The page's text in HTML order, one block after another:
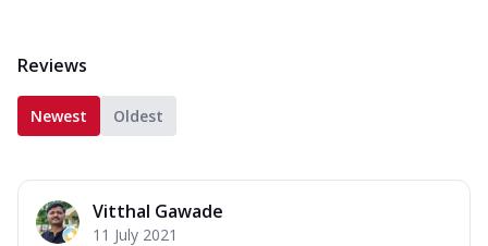
Reviews
Newest Oldest
Vitthal Gawade
11 July 2021